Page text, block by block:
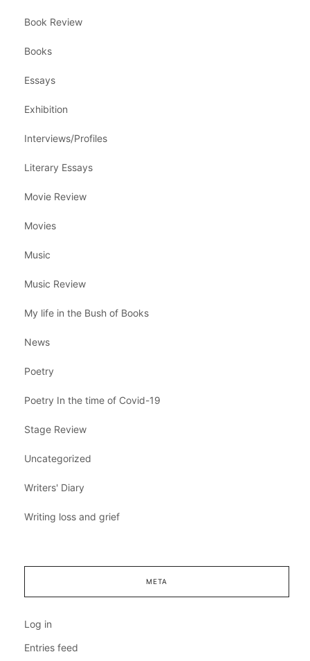
Book Review
Books
Essays
Exhibition
Interviews/Profiles
Literary Essays
Movie Review
Movies
Music
Music Review
My life in the Bush of Books
News
Poetry
Poetry In the time of Covid-19
Stage Review
Uncategorized
Writers' Diary
Writing loss and grief
META
Log in
Entries feed